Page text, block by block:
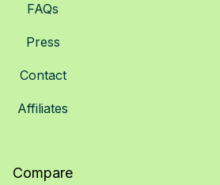
FAQs
Press
Contact
Affiliates
Compare